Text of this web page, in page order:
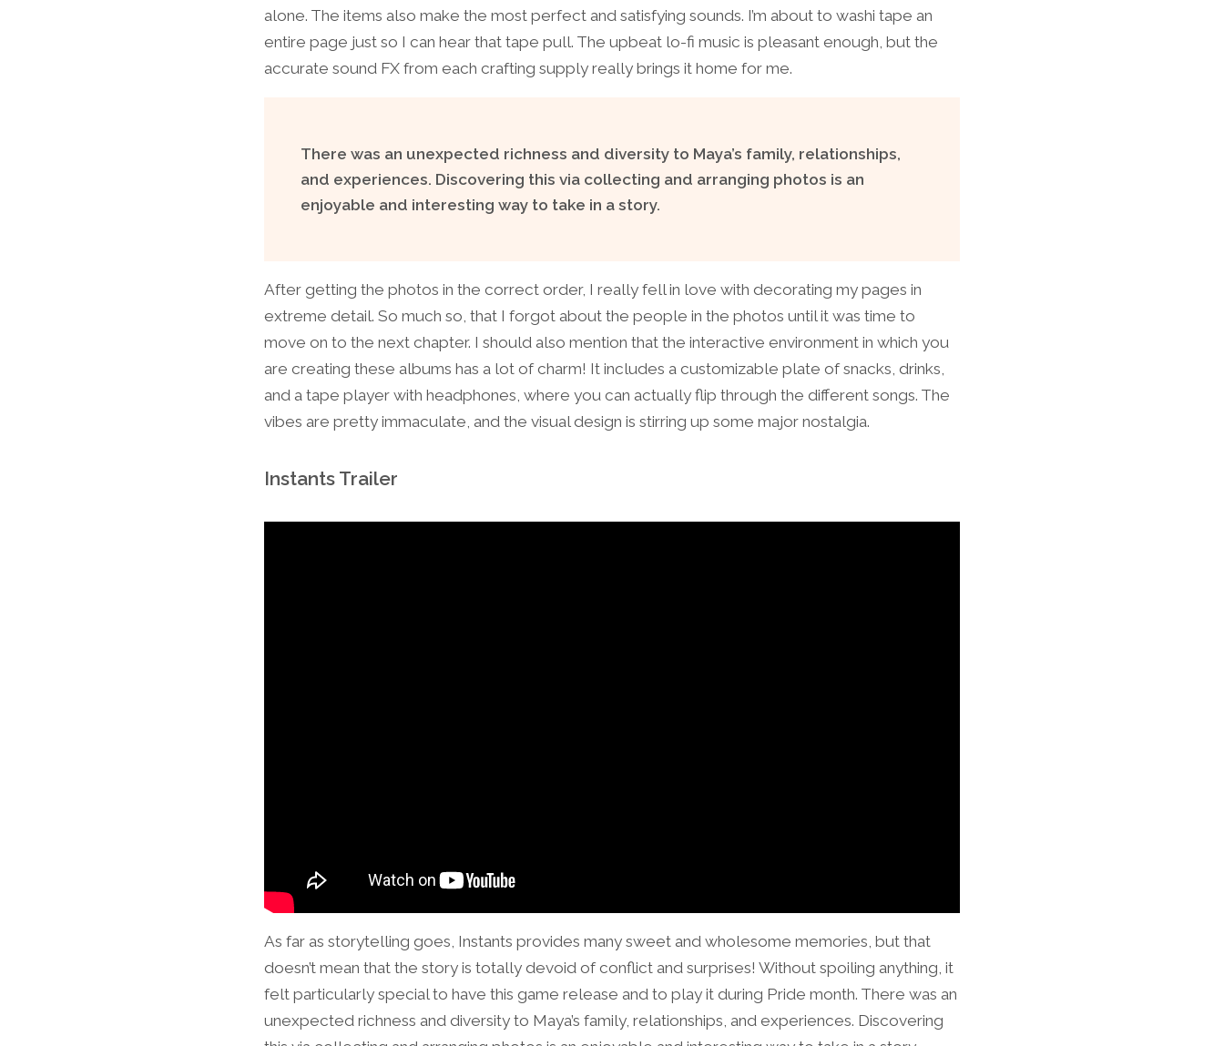
alone. The items also make the most perfect and satisfying sounds. I’m about to washi tape an
entire page just so I can hear that tape pull. The upbeat lo-fi music is pleasant enough, but the
accurate sound FX from each crafting supply really brings it home for me.
There was an unexpected richness and diversity to Maya’s family, relationships,
and experiences. Discovering this via collecting and arranging photos is an
enjoyable and interesting way to take in a story.
After getting the photos in the correct order, I really fell in love with decorating my pages in
extreme detail. So much so, that I forgot about the people in the photos until it was time to
move on to the next chapter. I should also mention that the interactive environment in which you
are creating these albums has a lot of charm! It includes a customizable plate of snacks, drinks,
and a tape player with headphones, where you can actually flip through the different songs. The
vibes are pretty immaculate, and the visual design is stirring up some major nostalgia.
Instants Trailer
As far as storytelling goes, Instants provides many sweet and wholesome memories, but that
doesn’t mean that the story is totally devoid of conflict and surprises! Without spoiling anything, it
felt particularly special to have this game release and to play it during Pride month. There was an
unexpected richness and diversity to Maya’s family, relationships, and experiences. Discovering